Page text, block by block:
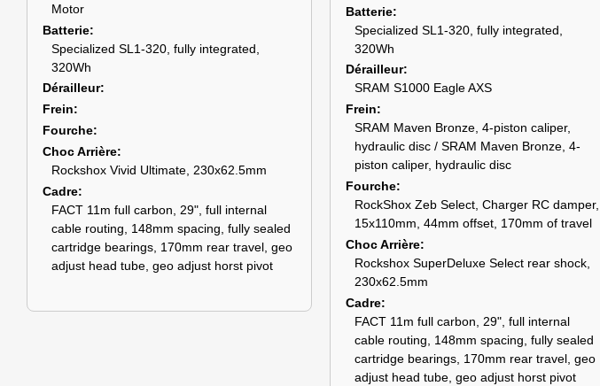
Motor
Batterie
Specialized SL1-320, fully integrated,
320Wh
Dérailleur
Frein
Fourche
Choc Arrière
Rockshox Vivid Ultimate, 230x62.5mm
Cadre
FACT 11m full carbon, 29", full internal
cable routing, 148mm spacing, fully sealed
cartridge bearings, 170mm rear travel, geo
adjust head tube, geo adjust horst pivot
Batterie
Specialized SL1-320, fully integrated,
320Wh
Dérailleur
SRAM S1000 Eagle AXS
Frein
SRAM Maven Bronze, 4-piston caliper,
hydraulic disc / SRAM Maven Bronze, 4-
piston caliper, hydraulic disc
Fourche
RockShox Zeb Select, Charger RC damper,
15x110mm, 44mm offset, 170mm of travel
Choc Arrière
Rockshox SuperDeluxe Select rear shock,
230x62.5mm
Cadre
FACT 11m full carbon, 29", full internal
cable routing, 148mm spacing, fully sealed
cartridge bearings, 170mm rear travel, geo
adjust head tube, geo adjust horst pivot